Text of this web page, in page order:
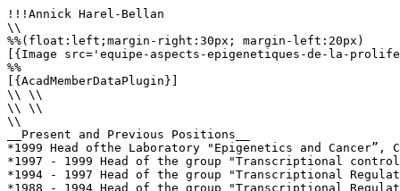
!!!Annick Harel-Bellan
\\
%%(float:left;margin-right:30px; margin-left:20px)
[{Image src='equipe-aspects-epigenetiques-de-la-
%%
[{AcadMemberDataPlugin}]
\\ \\
\\ \\
\\
__Present and Previous Positions__
*1999 Head ofthe Laboratory "Epigenetics and Cancer”,
*1997 - 1999 Head of the group "Transcriptional
*1994 - 1997 Head of the group "Transcriptional
*1988 - 1994 Head of the group "Transcriptional